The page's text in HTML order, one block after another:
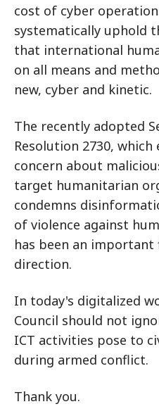
cost of cyber
systematically uphold
that international
on all means and
new, cyber and kinetic.
The recently adopted
Resolution 2730,
concern about
target humanitarian
condemns
of violence against
has been an
direction.
In today's digitalized
Council should not
ICT activities pose to
during armed conflict.
Thank you.